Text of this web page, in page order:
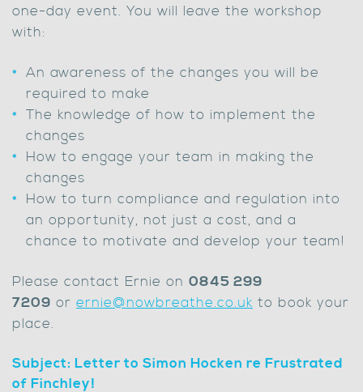
one-day event. You will leave the workshop
with:
An awareness of the changes you will be
required to make
The knowledge of how to implement the
changes
How to engage your team in making the
changes
How to turn compliance and regulation into
an opportunity, not just a cost, and a
chance to motivate and develop your team!
Please contact Ernie on 0845 299
7209 or ernie@nowbreathe.co.uk to book your
place.
Subject: Letter to Simon Hocken re Frustrated
of Finchley!